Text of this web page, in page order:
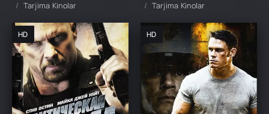
Tarjima Kinolar Tarjima Kinolar
HD HD